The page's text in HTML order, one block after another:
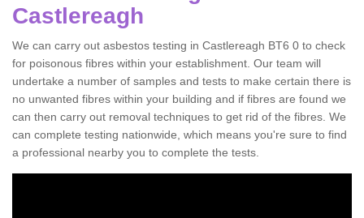
Castlereagh
We can carry out asbestos testing in Castlereagh BT6 0 to check
for poisonous fibres within your establishment. Our team will
undertake a number of samples and tests to make certain there is
no unwanted fibres within your building and if fibres are found we
can then carry out removal techniques to get rid of the fibres. We
can complete testing nationwide, which means you're sure to find
a professional nearby you to complete the tests.